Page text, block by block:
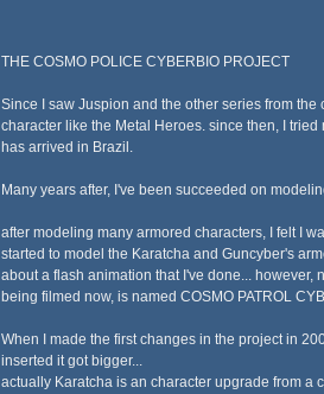
THE COSMO POLICE CYBERBIO PROJECT
Since I saw Juspion and the other series from
character like the Metal Heroes. since then, I
has arrived in Brazil.
Many years after, I've been succeeded on
after modeling many armored characters, I felt I
started to model the Karatcha and Guncyber's
about a flash animation that I've done... however,
being filmed now, is named COSMO PATROL
When I made the first changes in the project in
inserted it got bigger...
actually Karatcha is an character upgrade from a